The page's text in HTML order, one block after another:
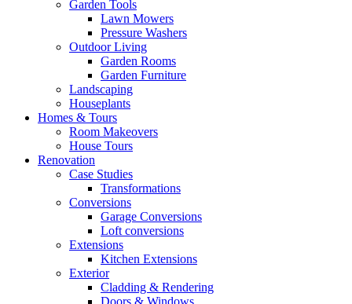
Garden Tools
Lawn Mowers
Pressure Washers
Outdoor Living
Garden Rooms
Garden Furniture
Landscaping
Houseplants
Homes & Tours
Room Makeovers
House Tours
Renovation
Case Studies
Transformations
Conversions
Garage Conversions
Loft conversions
Extensions
Kitchen Extensions
Exterior
Cladding & Rendering
Doors & Windows